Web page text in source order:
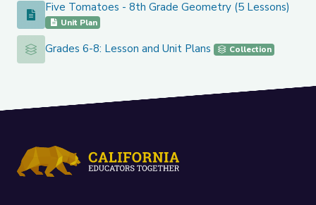
Five Tomatoes - 8th Grade Geometry (5 Lessons)
Five Tomatoes - 8th Grade Geometry (5 Lessons)
Unit Plan
Grades 6-8: Lesson and Unit Plans
Grades 6-8: Lesson and Unit Plans Collection